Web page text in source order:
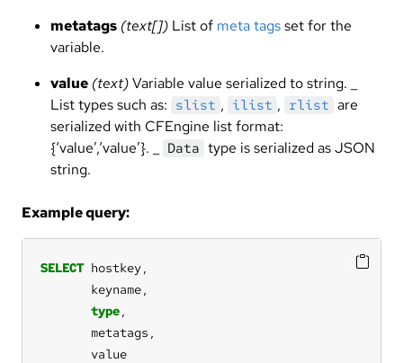
metatags (text[]) List of meta tagsset for the
variable.
value (text)Variable value serialized to string. _
List types such as: slist , ilist , rlist are
serialized with CFEngine list format:
{‘value’,‘value’}. _
Data type is serialized as JSON
string.
Example query:
SELECT hostkey,
keyname,
type,
metatags,
value